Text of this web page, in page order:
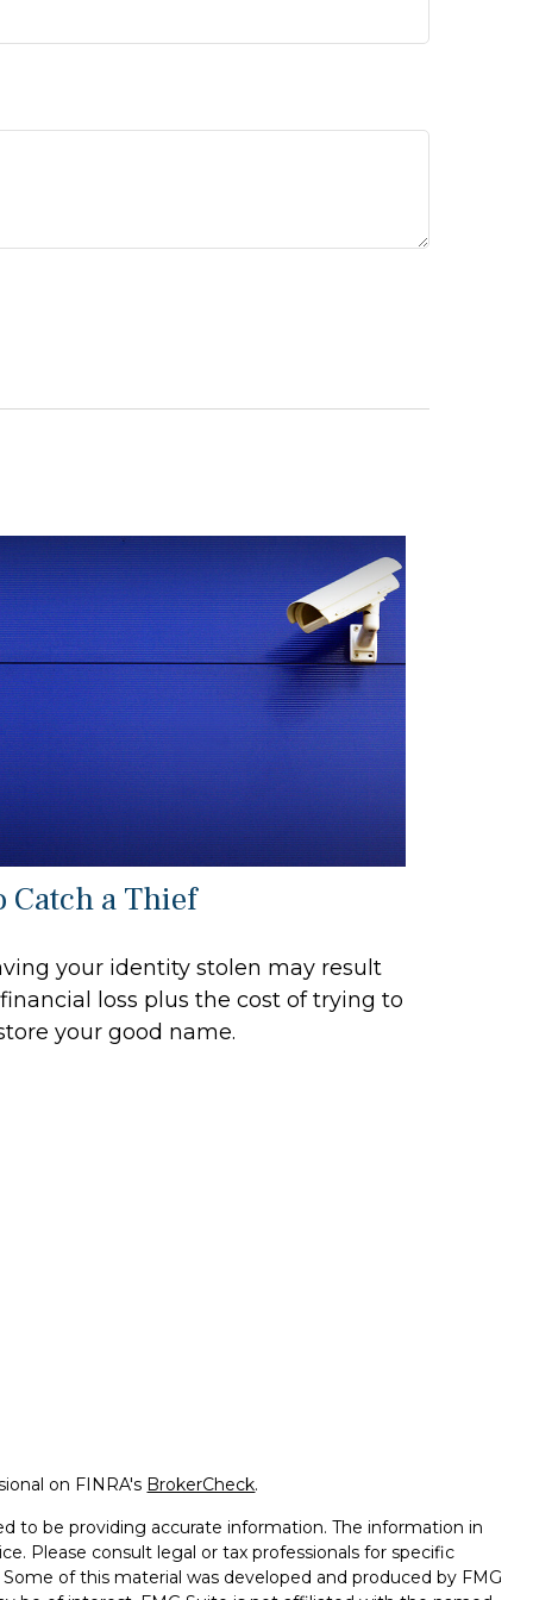
Catch a Thief
your identity stolen may result
loss plus the cost of trying to
your good name.
on FINRA's BrokerCheck.
to be providing accurate information. The information in
Please consult legal or tax professionals for specific
of this material was developed and produced by FMG